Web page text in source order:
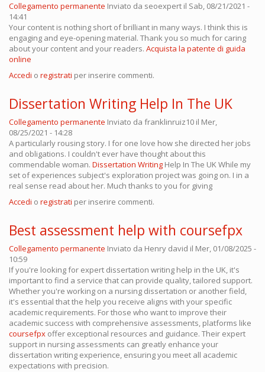
Collegamento permanente Inviato da seoexpert il Sab, 08/21/2021 -
14:41
Your content is nothing short of brilliant in many ways. I think this is
engaging and eye-opening material. Thank you so much for caring
about your content and your readers. Acquista la patente di guida
online
Accedi o registrati per inserire commenti.
Dissertation Writing Help In The UK
Collegamento permanente Inviato da franklinruiz10 il Mer,
08/25/2021 - 14:28
A particularly rousing story. I for one love how she directed her jobs
and obligations. I couldn't ever have thought about this
commendable woman. Dissertation Writing Help In The UK While my
set of experiences subject's exploration project was going on. I in a
real sense read about her. Much thanks to you for giving
Accedi o registrati per inserire commenti.
Best assessment help with coursefpx
Collegamento permanente Inviato da Henry david il Mer, 01/08/2025 -
10:59
If you're looking for expert dissertation writing help in the UK, it's
important to find a service that can provide quality, tailored support.
Whether you're working on a nursing dissertation or another field,
it's essential that the help you receive aligns with your specific
academic requirements. For those who want to improve their
academic success with comprehensive assessments, platforms like
coursefpx offer exceptional resources and guidance. Their expert
support in nursing assessments can greatly enhance your
dissertation writing experience, ensuring you meet all academic
expectations with precision.